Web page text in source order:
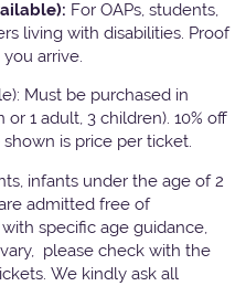
For OAPs, students,
living with disabilities. Proof
arrive.
Must be purchased in
1 adult, 3 children). 10% off
is price per ticket.
infants under the age of 2
admitted free of
specific age guidance,
please check with the
We kindly ask all